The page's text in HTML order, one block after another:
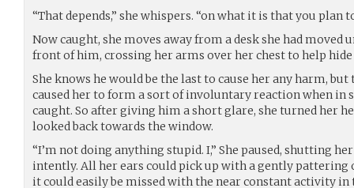
“That depends,” she whispers. “on what it is that you plan
Now caught, she moves away from a desk she had moved
front of him, crossing her arms over her chest to help
She knows he would be the last to cause her any harm,
caused her to form a sort of involuntary reaction when in
caught. So after giving him a short glare, she turned her
looked back towards the window.
“I’m not doing anything stupid. I,” She paused, shutting
intently. All her ears could pick up with a gently pattering
it could easily be missed with the near constant activity in